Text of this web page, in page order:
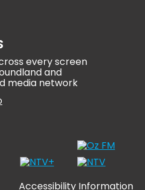
every screen
and
media network
Accessibility Information